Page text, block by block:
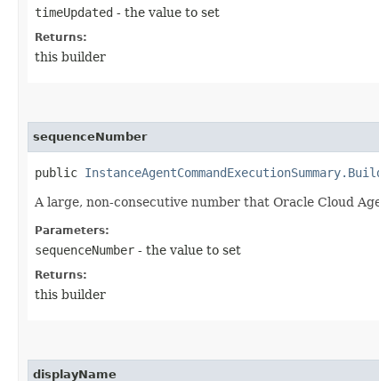
timeUpdated - the value to set
Returns:
this builder
sequenceNumber
public
A large, non-consecutive number that Oracle Cloud
Parameters:
sequenceNumber - the value to set
Returns:
this builder
displayName